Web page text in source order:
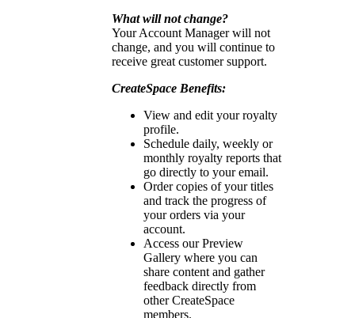
What will not change?
Your Account Manager will not
change, and you will continue to
receive great customer support.
CreateSpace Benefits:
View and edit your royalty
profile.
Schedule daily, weekly or
monthly royalty reports that
go directly to your email.
Order copies of your titles
and track the progress of
your orders via your
account.
Access our Preview
Gallery where you can
share content and gather
feedback directly from
other CreateSpace
members.